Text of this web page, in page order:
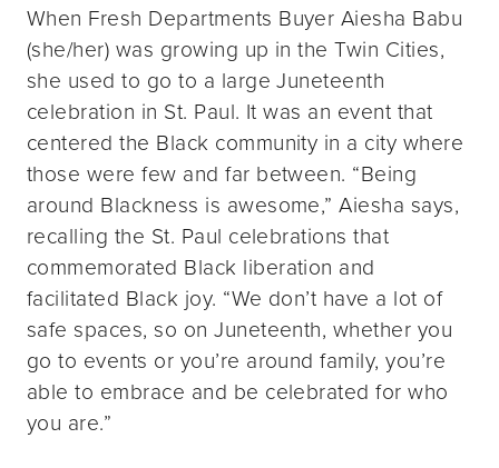
When Fresh Departments Buyer Aiesha Babu
(she/her) was growing up in the Twin Cities,
she used to go to a large Juneteenth
celebration in St. Paul. It was an event that
centered the Black community in a city where
those were few and far between. “Being
around Blackness is awesome,” Aiesha says,
recalling the St. Paul celebrations that
commemorated Black liberation and
facilitated Black joy. “We don’t have a lot of
safe spaces, so on Juneteenth, whether you
go to events or you’re around family, you’re
able to embrace and be celebrated for who
you are.”